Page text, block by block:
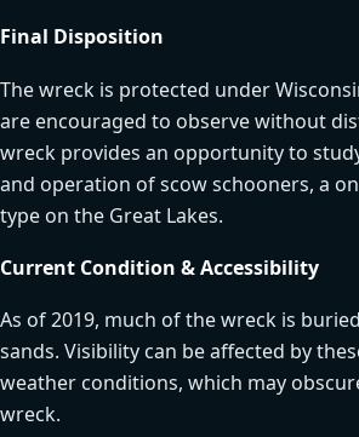
Final Disposition
The wreck is protected under
are encouraged to observe without
wreck provides an opportunity to
and operation of scow schooners, a
type on the Great Lakes.
Current Condition & Accessibility
As of 2019, much of the wreck is
sands. Visibility can be affected by
weather conditions, which may
wreck.